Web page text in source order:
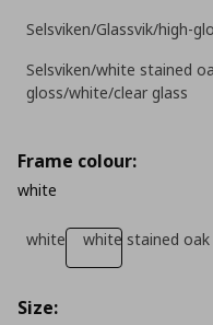
Selsviken/Glassvik/high-
Selsviken/white stained
gloss/white/clear glass
Frame colour:
white
white white stained
Size: